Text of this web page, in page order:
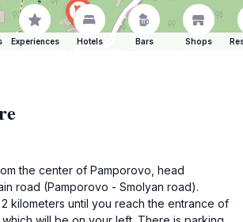
Experiences Hotels Bars Shops
the center of Pamporovo, head
road (Pamporovo - Smolyan road).
kilometers until you reach the entrance of